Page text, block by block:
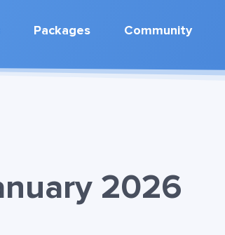
Packages Community
2026